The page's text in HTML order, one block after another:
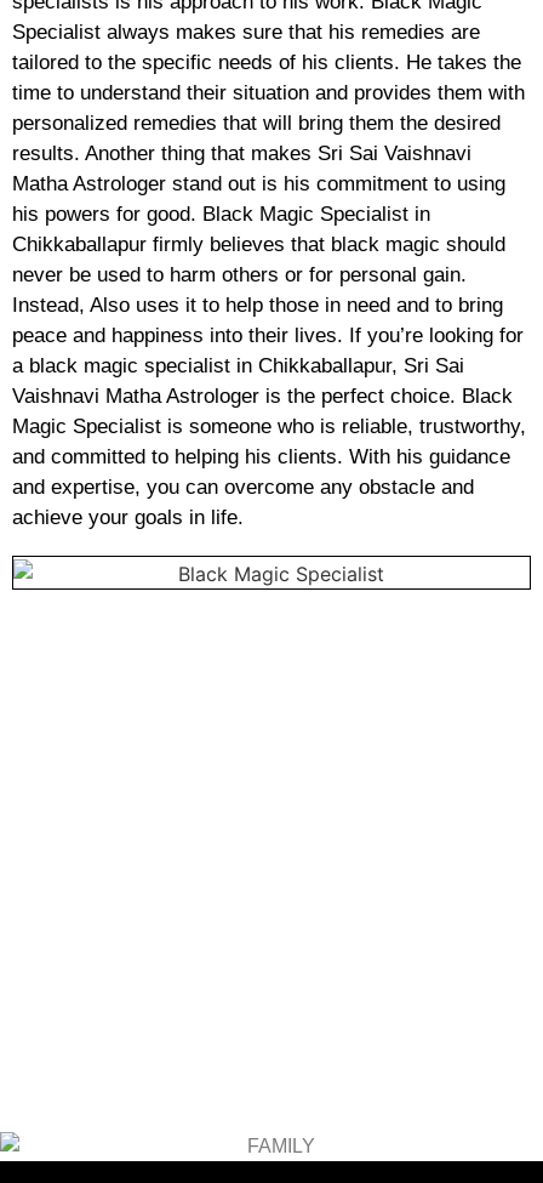
Specialist always makes sure that his remedies are
tailored to the specific needs of his clients. He takes the
time to understand their situation and provides them with
personalized remedies that will bring them the desired
results. Another thing that makes Sri Sai Vaishnavi
Matha Astrologer stand out is his commitment to using
his powers for good. Black Magic Specialist in
Chikkaballapur firmly believes that black magic should
never be used to harm others or for personal gain.
Instead, Also uses it to help those in need and to bring
peace and happiness into their lives. If you’re looking for
a black magic specialist in Chikkaballapur, Sri Sai
Vaishnavi Matha Astrologer is the perfect choice. Black
Magic Specialist is someone who is reliable, trustworthy,
and committed to helping his clients. With his guidance
and expertise, you can overcome any obstacle and
achieve your goals in life.